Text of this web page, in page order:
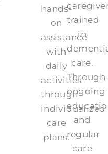
hands-
on
assistance
with
daily
activities
through
individualized
care
plans.
trained
in
care.
Through
ongoing
and
regular
care